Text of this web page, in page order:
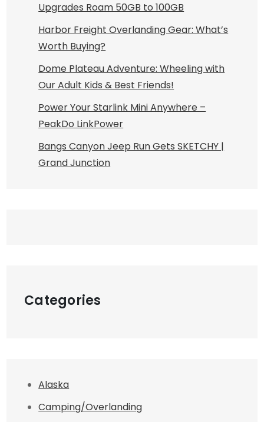
Upgrades Roam 50GB to 100GB
Harbor Freight Overlanding Gear: What’s
Worth Buying?
Dome Plateau Adventure: Wheeling with
Our Adult Kids & Best Friends!
Power Your Starlink Mini Anywhere –
PeakDo LinkPower
Bangs Canyon Jeep Run Gets SKETCHY |
Grand Junction
Categories
Alaska
Camping/Overlanding